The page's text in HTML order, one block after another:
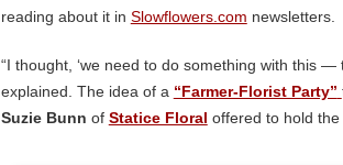
reading about it in Slowflowers.com newsletters.
“I thought, ‘we need to do something with this —
explained. The idea of a “Farmer-Florist Party”
Suzie Bunn of Statice Floral offered to hold the